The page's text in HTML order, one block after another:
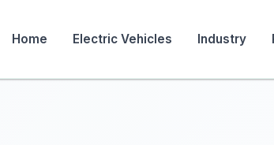
Home Electric Vehicles Industry